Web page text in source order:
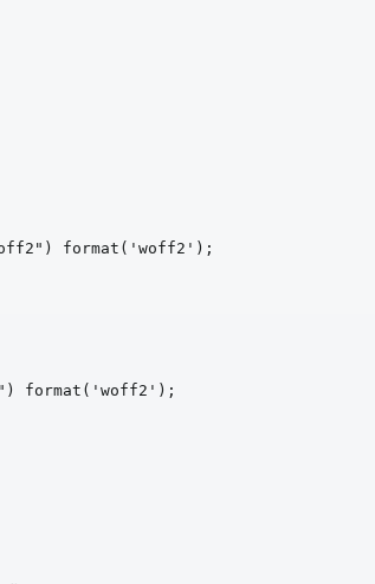
format ('woff2') ;
format ('woff2') ;